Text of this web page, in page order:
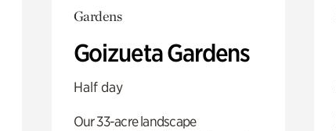
Gardens
Goizueta Gardens
Half day
Our 33-acre landscape